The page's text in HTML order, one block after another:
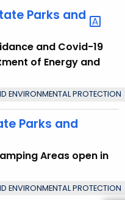
Parks and
and Covid-19
of Energy and
ENVIRONMENTAL PROTECTION
Parks and
Areas open in
ENVIRONMENTAL PROTECTION